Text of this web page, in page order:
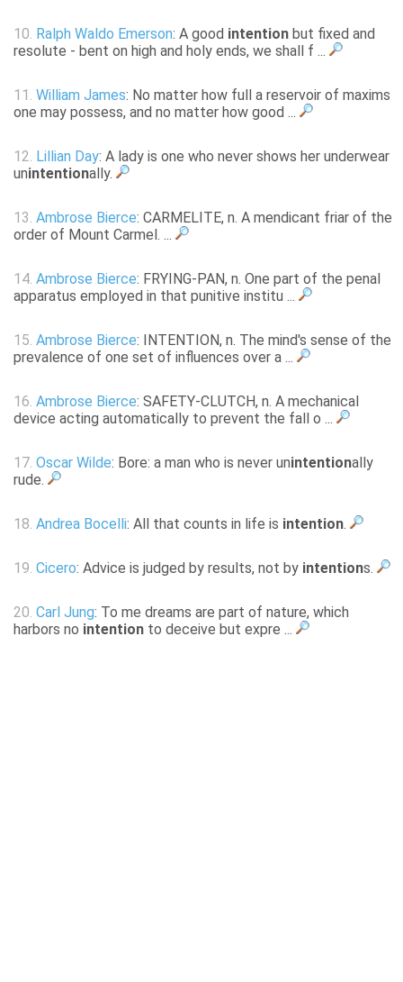
10. Ralph Waldo Emerson: A good intention but fixed and
resolute - bent on high and holy ends, we shall f ...
11. William James: No matter how full a reservoir of maxims
one may possess, and no matter how good ...
12. Lillian Day: A lady is one who never shows her underwear
unintentionally.
13. Ambrose Bierce: CARMELITE, n. A mendicant friar of the
order of Mount Carmel. ...
14. Ambrose Bierce: FRYING-PAN, n. One part of the penal
apparatus employed in that punitive institu ...
15. Ambrose Bierce: INTENTION, n. The mind's sense of the
prevalence of one set of influences over a ...
16. Ambrose Bierce: SAFETY-CLUTCH, n. A mechanical
device acting automatically to prevent the fall o ...
17. Oscar Wilde: Bore: a man who is never unintentionally
rude.
18. Andrea Bocelli: All that counts in life is intention.
19. Cicero: Advice is judged by results, not by intentions.
20. Carl Jung: To me dreams are part of nature, which
harbors no intention to deceive but expre ...